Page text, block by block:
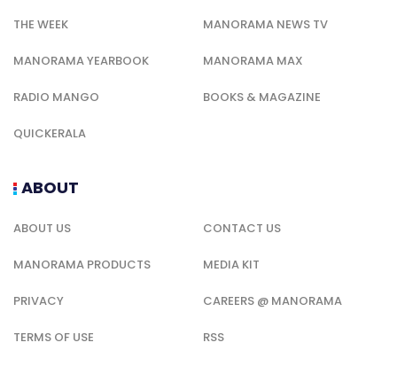
THE WEEK MANORAMA NEWS TV
MANORAMA YEARBOOK MANORAMA MAX
RADIO MANGO BOOKS & MAGAZINE
QUICKERALA
ABOUT
ABOUT US CONTACT US
MANORAMA PRODUCTS MEDIA KIT
PRIVACY CAREERS @ MANORAMA
TERMS OF USE RSS